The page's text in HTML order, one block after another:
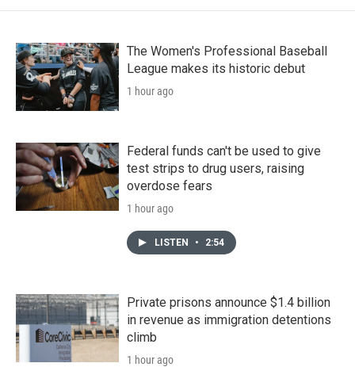
The Women's Professional Baseball
League makes its historic debut
1 hour ago
Federal funds can't be used to give
test strips to drug users, raising
overdose fears
1 hour ago
LISTEN • 2:54
Private prisons announce $1.4 billion
in revenue as immigration detentions
climb
1 hour ago